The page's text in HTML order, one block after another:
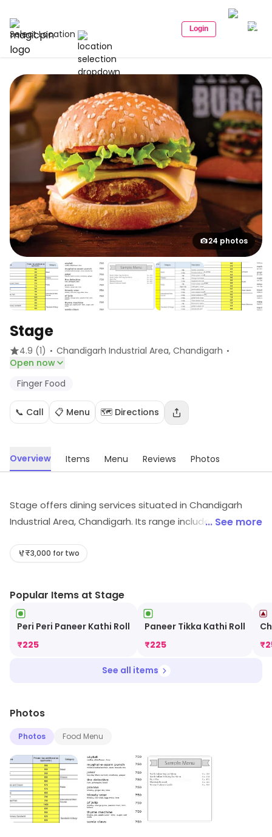
Select Location Login
24 photos
Stage
4.9 (1) · Chandigarh Industrial Area, Chandigarh ·
Open now
Finger Food
📞 Call 📋 Menu 🗺️ Directions
Overview Items Menu Reviews Photos
Stage offers dining services situated in Chandigarh
Industrial Area, Chandigarh. Its range includes Finger
services, visit the store.
... See more
₹3,000 for two
Popular Items at Stage
Peri Peri Paneer Kathi Roll
₹225
Paneer Tikka Kathi Roll
₹225
₹
See all items
Photos
Photos Food Menu